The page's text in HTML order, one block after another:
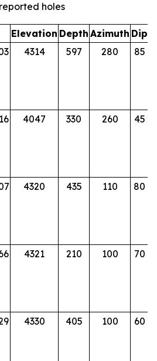
holes
Elevation Depth Azimuth Dip
4314 597 280 85
4047 330 260 45
4320 435 110 80
4321 210 100 70
4330 405 100 60